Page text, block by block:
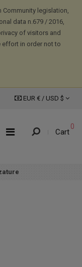
legislation,
data n.679 / 2016,
of visitors and
effort in order not to
EUR € / USD $
Cart
0